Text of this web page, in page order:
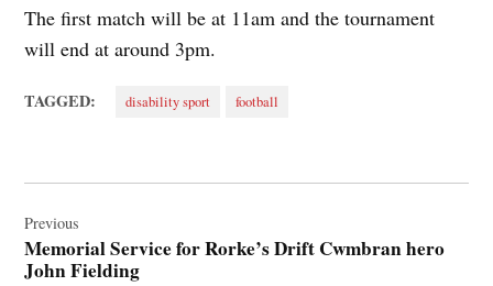
The first match will be at 11am and the tournament
will end at around 3pm.
TAGGED: disability sport football
navigation
Previous
Memorial Service for Rorke’s Drift Cwmbran hero
John Fielding